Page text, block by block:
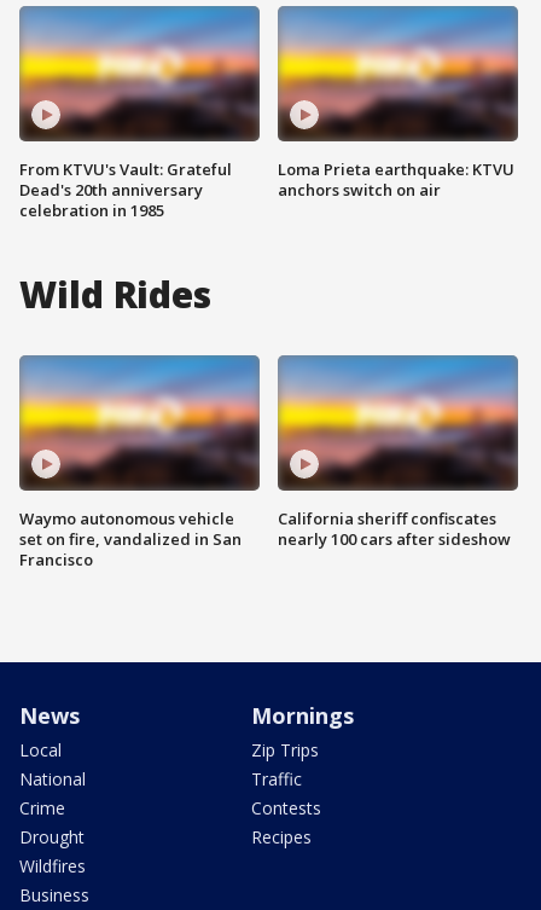
From KTVU's Vault: Grateful
Dead's 20th anniversary
celebration in 1985
Loma Prieta earthquake: KTVU
anchors switch on air
Wild Rides
Waymo autonomous vehicle
set on fire, vandalized in San
Francisco
California sheriff confiscates
nearly 100 cars after sideshow
News
Local
National
Crime
Drought
Wildfires
Business
Mornings
Zip Trips
Traffic
Contests
Recipes